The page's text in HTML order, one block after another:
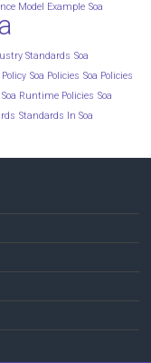
Model Example Soa
Standards Soa
Policy Soa Policies Soa Policies
Soa Runtime Policies Soa
Standards In Soa